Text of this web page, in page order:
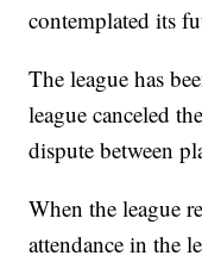
contemplated its
The league has
league canceled
dispute between
When the league
attendance in the